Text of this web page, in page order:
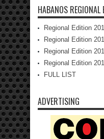
HABANOS REGIONAL
Regional Edition
Regional Edition
Regional Edition
Regional Edition
FULL LIST
ADVERTISING